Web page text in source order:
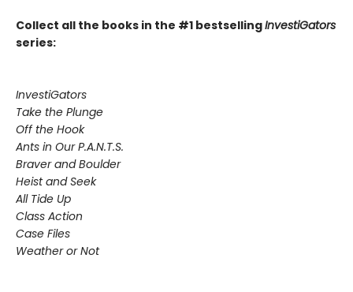
Collect all the books in the #1 bestsellingInvestiGators
series:
InvestiGators
Take the Plunge
Off the Hook
Ants in Our P.A.N.T.S.
Braver and Boulder
Heist and Seek
All Tide Up
Class Action
Case Files
Weather or Not